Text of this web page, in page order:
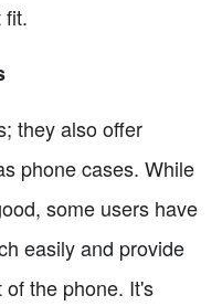
fit.
they also offer
phone cases. While
some users have
easily and provide
the phone. It's